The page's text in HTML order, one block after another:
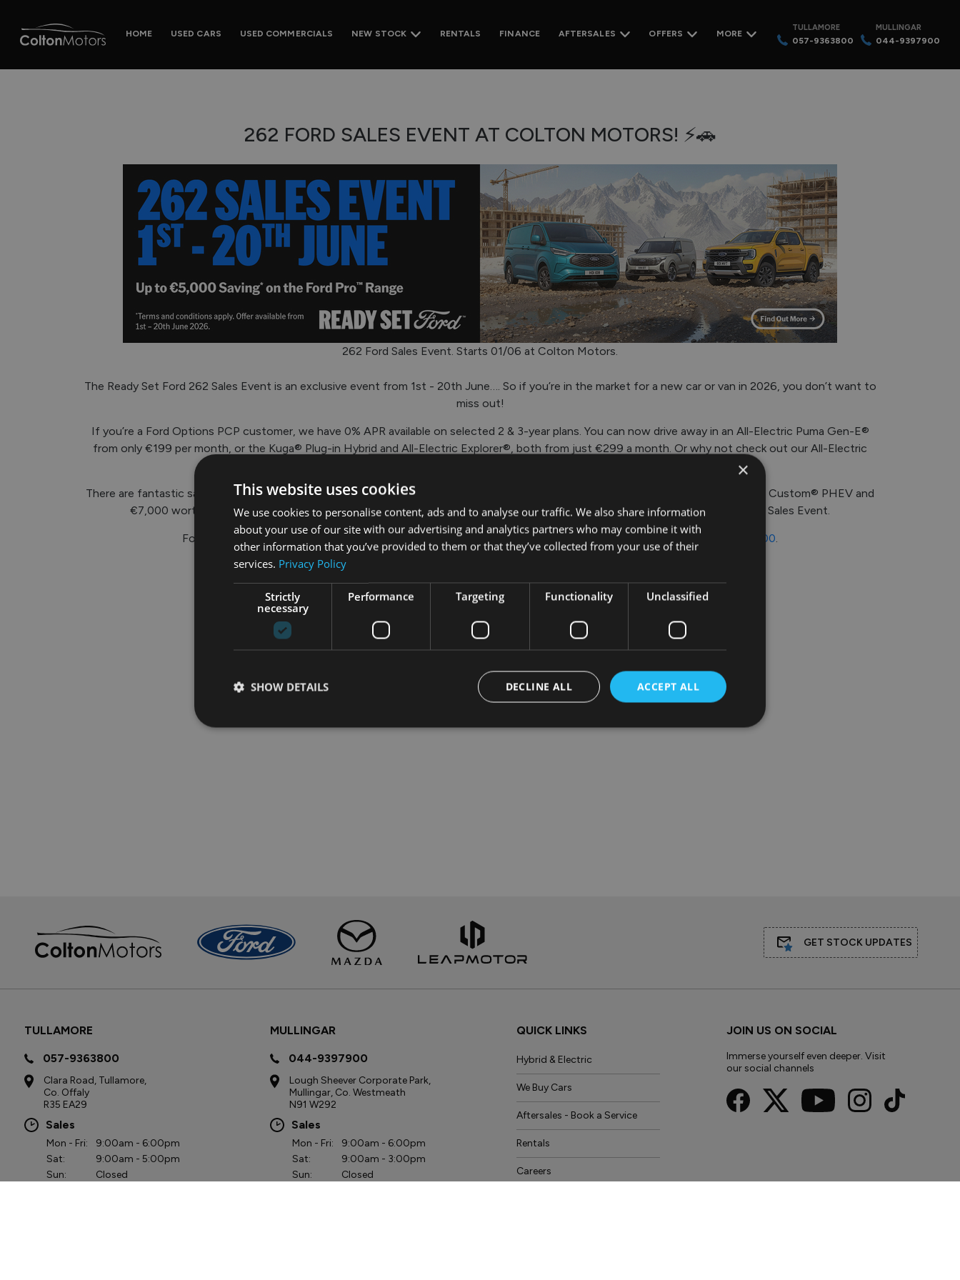
HOME USED CARS USED COMMERCIALS NEW STOCK RENTALS FINANCE AFTERSALES OFFERS MORE
TULLAMORE
057-9363800
MULLINGAR
044-9397900
262 FORD SALES EVENT AT COLTON MOTORS! ⚡🚗
262 Ford Sales Event. Starts 01/06 at Colton Motors.
The Ready Set Ford 262 Sales Event is an exclusive event from 1st - 20th June…. So if you’re in the market for a new car or van in 2026, you don’t want to
miss out!
If you’re a Ford Options PCP customer, we have 0% APR available on selected 2 & 3-year plans. You can now drive away in an All-Electric Puma Gen-E®
from only €199 per month, or the Kuga® Plug-in Hybrid and All-Electric Explorer®, both from just €299 a month. Or why not check out our All-Electric
There are fantastic savings across the Ford Pro™ commercial vehicle range – including up to €5,000 worth of savings on the Transit Custom® PHEV and
€7,000 worth of savings on the E-Transit™ Courier®. Even the Ranger® PHEV has savings of up to €4,500 during this 262 Sales Event.
For more info, call into our showroom in Tullamore or Mullingar, or give us a call on057-9363800 or044-9397900.
GET STOCK UPDATES
TULLAMORE
057-9363800
Clara Road, Tullamore,
Co. Offaly
R35 EA29
Sales
Mon - Fri:
9:00am - 6:00pm
Sat:
9:00am - 5:00pm
Sun:
Closed
MULLINGAR
044-9397900
Lough Sheever Corporate Park,
Mullingar, Co. Westmeath
N91 W292
Sales
Mon - Fri:
9:00am - 6:00pm
Sat:
9:00am - 3:00pm
Sun:
Closed
QUICK LINKS
Hybrid & Electric
We Buy Cars
Aftersales - Book a Service
Rentals
Careers
JOIN US ON SOCIAL
Immerse yourself even deeper. Visit
our social channels
×
This website uses cookies
We use cookies to personalise content, ads and to analyse our traffic. We also share information
about your use of our site with our advertising and analytics partners who may combine it with
other information that you’ve provided to them or that they’ve collected from your use of their
services. Privacy Policy
Strictly
necessary
Performance Targeting Functionality Unclassified
ACCEPT ALL
DECLINE ALL
SHOW DETAILS